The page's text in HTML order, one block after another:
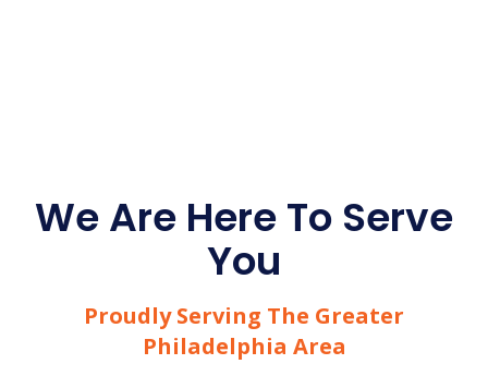
We Are Here To Serve
You
Proudly Serving The Greater
Philadelphia Area